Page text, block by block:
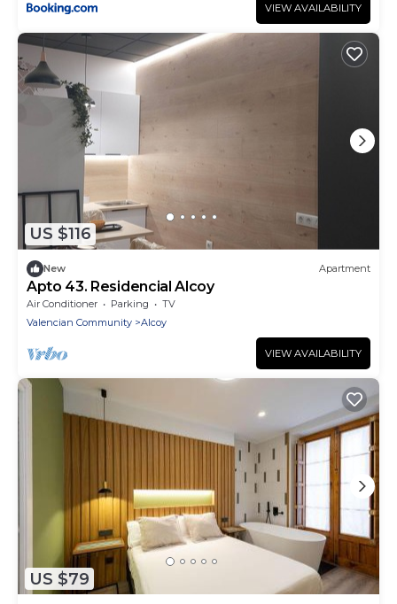
VIEW AVAILABILITY
US $116
New Apartment
Apto 43. Residencial Alcoy
Air Conditioner Parking
TV
Valencian Community
Alcoy
VIEW AVAILABILITY
US $79